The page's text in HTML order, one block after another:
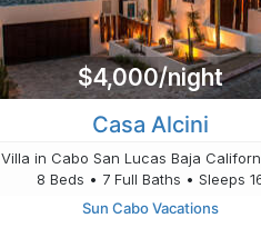
$4,000/night
Casa Alcini
Villa in Cabo San Lucas Baja
8 Beds • 7 Full Baths • Sleeps
Sun Cabo Vacations